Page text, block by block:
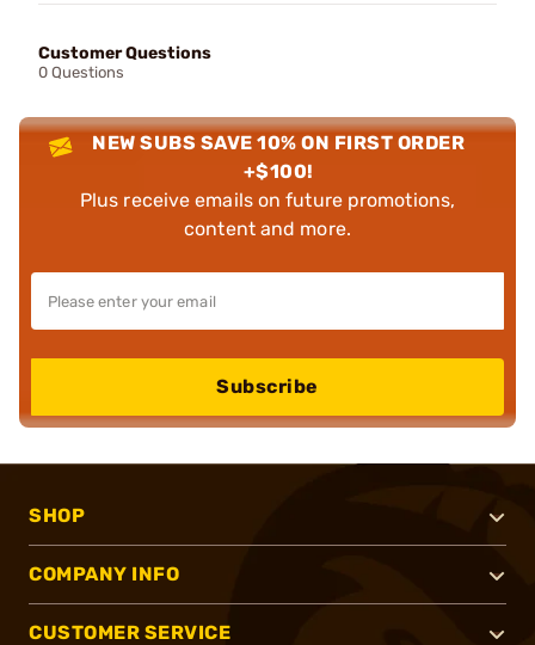
Customer Questions
0 Questions
NEW SUBS SAVE 10% ON FIRST ORDER
+$100!
Plus receive emails on future promotions,
content and more.
Subscribe
SHOP
COMPANY INFO
CUSTOMER SERVICE